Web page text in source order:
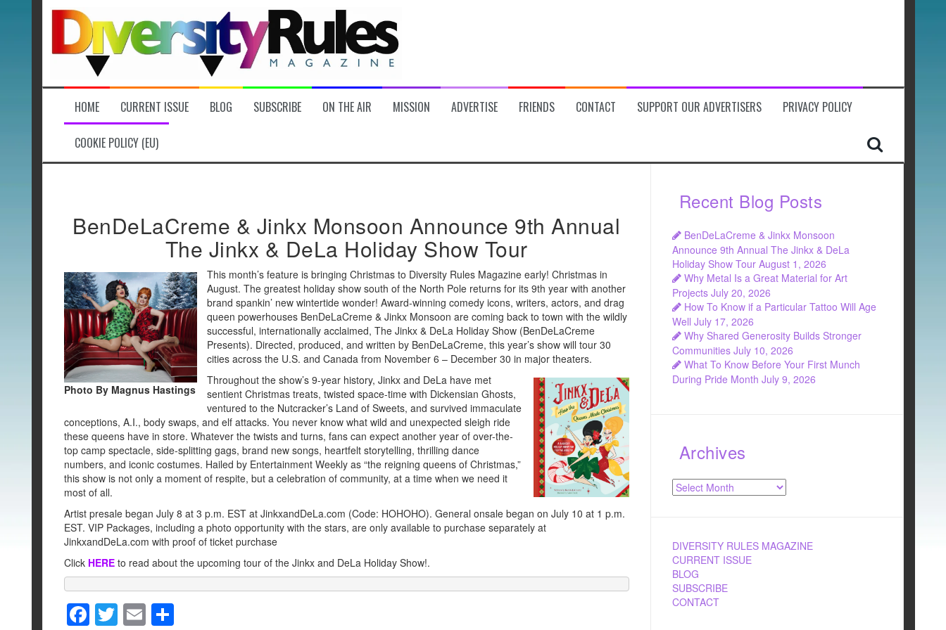
HOME CURRENT ISSUE BLOG SUBSCRIBE ON THE AIR MISSION ADVERTISE FRIENDS CONTACT SUPPORT OUR ADVERTISERS PRIVACY POLICY
COOKIE POLICY (EU)
BenDeLaCreme & Jinkx Monsoon Announce 9th Annual
The Jinkx & DeLa Holiday Show Tour
Photo By Magnus Hastings
This month’s feature is bringing Christmas to Diversity Rules Magazine early! Christmas in
August. The greatest holiday show south of the North Pole returns for its 9th year with another
brand spankin’ new wintertide wonder! Award-winning comedy icons, writers, actors, and drag
queen powerhouses BenDeLaCreme & Jinkx Monsoon are coming back to town with the wildly
successful, internationally acclaimed, The Jinkx & DeLa Holiday Show (BenDeLaCreme
Presents). Directed, produced, and written by BenDeLaCreme, this year’s show will tour 30
cities across the U.S. and Canada from November 6 – December 30 in major theaters.
Throughout the show’s 9-year history, Jinkx and DeLa have met
sentient Christmas treats, twisted space-time with Dickensian Ghosts,
ventured to the Nutcracker’s Land of Sweets, and survived immaculate
conceptions, A.I., body swaps, and elf attacks. You never know what wild and unexpected sleigh ride
these queens have in store. Whatever the twists and turns, fans can expect another year of over-the-
top camp spectacle, side-splitting gags, brand new songs, heartfelt storytelling, thrilling dance
numbers, and iconic costumes. Hailed by Entertainment Weekly as “the reigning queens of Christmas,”
this show is not only a moment of respite, but a celebration of community, at a time when we need it
most of all.
Artist presale began July 8 at 3 p.m. EST at JinkxandDeLa.com (Code: HOHOHO). General onsale began on July 10 at 1 p.m.
EST. VIP Packages, including a photo opportunity with the stars, are only available to purchase separately at
JinkxandDeLa.com with proof of ticket purchase
Click HEREto read about the upcoming tour of the Jinkx and DeLa Holiday Show!.
F T E S
Recent Blog Posts
BenDeLaCreme & Jinkx Monsoon
Announce 9th Annual The Jinkx & DeLa
Holiday Show Tour August 1, 2026
Why Metal Is a Great Material for Art
Projects July 20, 2026
How To Know if a Particular Tattoo Will Age
Well July 17, 2026
Why Shared Generosity Builds Stronger
Communities July 10, 2026
What To Know Before Your First Munch
During Pride Month July 9, 2026
Archives
Archives
DIVERSITY RULES MAGAZINE
CURRENT ISSUE
BLOG
SUBSCRIBE
CONTACT